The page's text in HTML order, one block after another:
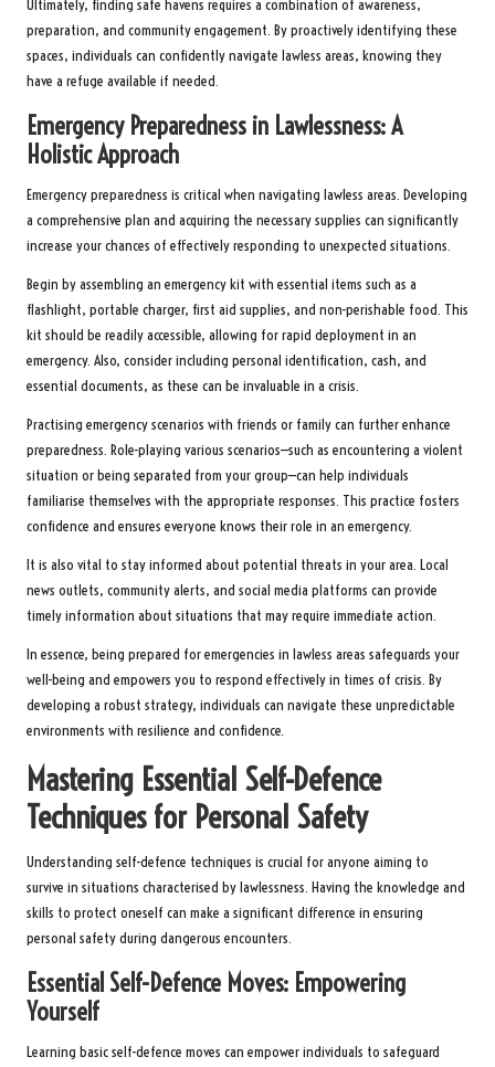
Ultimately, finding safe havens requires a combination of awareness,
preparation, and community engagement. By proactively identifying these
spaces, individuals can confidently navigate lawless areas, knowing they
have a refuge available if needed.
Emergency Preparedness in Lawlessness: A
Holistic Approach
Emergency preparedness is critical when navigating lawless areas. Developing
a comprehensive plan and acquiring the necessary supplies can significantly
increase your chances of effectively responding to unexpected situations.
Begin by assembling an emergency kit with essential items such as a
flashlight, portable charger, first aid supplies, and non-perishable food. This
kit should be readily accessible, allowing for rapid deployment in an
emergency. Also, consider including personal identification, cash, and
essential documents, as these can be invaluable in a crisis.
Practising emergency scenarios with friends or family can further enhance
preparedness. Role-playing various scenarios—such as encountering a violent
situation or being separated from your group—can help individuals
familiarise themselves with the appropriate responses. This practice fosters
confidence and ensures everyone knows their role in an emergency.
It is also vital to stay informed about potential threats in your area. Local
news outlets, community alerts, and social media platforms can provide
timely information about situations that may require immediate action.
In essence, being prepared for emergencies in lawless areas safeguards your
well-being and empowers you to respond effectively in times of crisis. By
developing a robust strategy, individuals can navigate these unpredictable
environments with resilience and confidence.
Mastering Essential Self-Defence
Techniques for Personal Safety
Understanding self-defence techniques is crucial for anyone aiming to
survive in situations characterised by lawlessness. Having the knowledge and
skills to protect oneself can make a significant difference in ensuring
personal safety during dangerous encounters.
Essential Self-Defence Moves: Empowering
Yourself
Learning basic self-defence moves can empower individuals to safeguard